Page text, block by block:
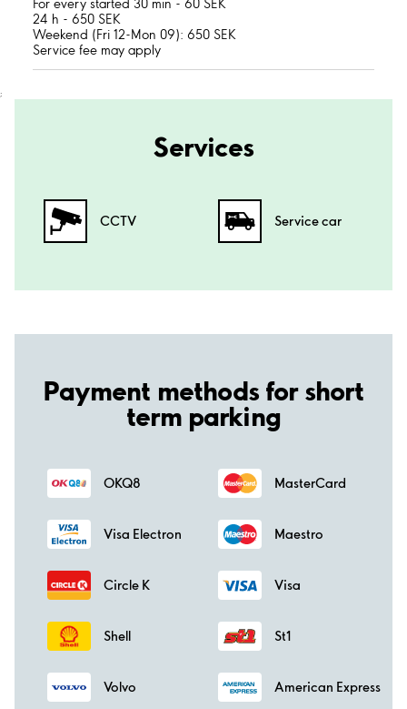
For every started 30 min - 60 SEK
24 h - 650 SEK
Weekend (Fri 12-Mon 09): 650 SEK
Service fee may apply
;
Services
CCTV Service car
Payment methods for short
term parking
OKQ8 MasterCard
Visa Electron Maestro
Circle K Visa
Shell St1
Volvo American Express